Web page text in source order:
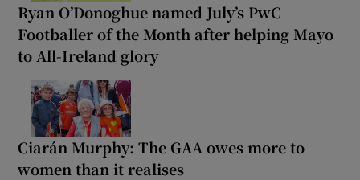
Ryan O’Donoghue named July’s PwC
Footballer of the Month after helping Mayo
to All-Ireland glory
Ciarán Murphy: The GAA owes more to
women than it realises